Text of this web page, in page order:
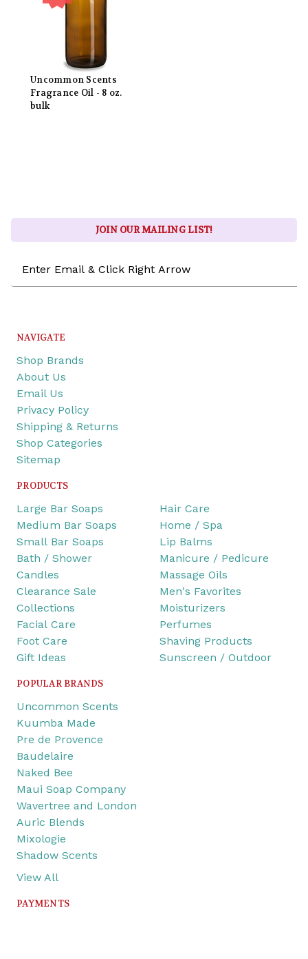
Uncommon Scents
Fragrance Oil - 8 oz.
bulk
JOIN OUR MAILING LIST!
Address
NAVIGATE
Shop Brands
About Us
Email Us
Privacy Policy
Shipping & Returns
Shop Categories
Sitemap
PRODUCTS
Large Bar Soaps
Medium Bar Soaps
Small Bar Soaps
Bath / Shower
Candles
Clearance Sale
Collections
Facial Care
Foot Care
Gift Ideas
Hair Care
Home / Spa
Lip Balms
Manicure / Pedicure
Massage Oils
Men's Favorites
Moisturizers
Perfumes
Shaving Products
Sunscreen / Outdoor
POPULAR BRANDS
Uncommon Scents
Kuumba Made
Pre de Provence
Baudelaire
Naked Bee
Maui Soap Company
Wavertree and London
Auric Blends
Mixologie
Shadow Scents
View All
PAYMENTS